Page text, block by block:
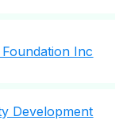
Inc
Development